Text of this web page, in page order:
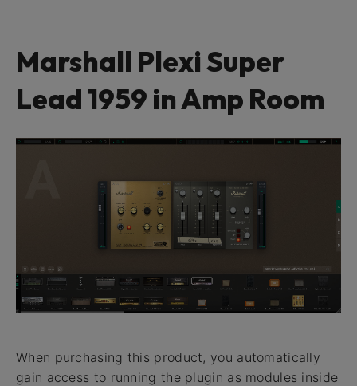
Marshall Plexi Super
Lead 1959 in Amp Room
When purchasing this product, you automatically
gain access to running the plugin as modules inside